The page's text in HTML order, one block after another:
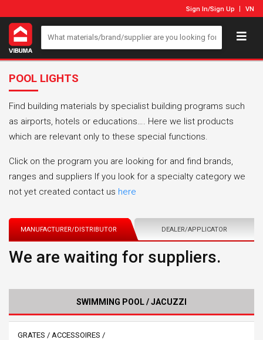
Sign In/Sign Up VN
POOL LIGHTS
Find building materials by specialist building programs such
as airports, hotels or educations…. Here we list products
which are relevant only to these special functions.
Click on the program you are looking for and find brands,
ranges and suppliers If you look for a specialty category we
not yet created contact us here
MANUFACTURER/DISTRIBUTOR DEALER/APPLICATOR
We are waiting for suppliers.
SWIMMING POOL / JACUZZI
GRATES / ACCESSOIRES /